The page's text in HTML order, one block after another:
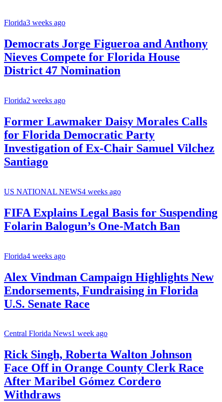
Florida3 weeks ago
Democrats Jorge Figueroa and Anthony
Nieves Compete for Florida House
District 47 Nomination
Florida2 weeks ago
Former Lawmaker Daisy Morales Calls
for Florida Democratic Party
Investigation of Ex-Chair Samuel Vilchez
Santiago
US NATIONAL NEWS4 weeks ago
FIFA Explains Legal Basis for Suspending
Folarin Balogun’s One-Match Ban
Florida4 weeks ago
Alex Vindman Campaign Highlights New
Endorsements, Fundraising in Florida
U.S. Senate Race
Central Florida News1 week ago
Rick Singh, Roberta Walton Johnson
Face Off in Orange County Clerk Race
After Maribel Gómez Cordero
Withdraws